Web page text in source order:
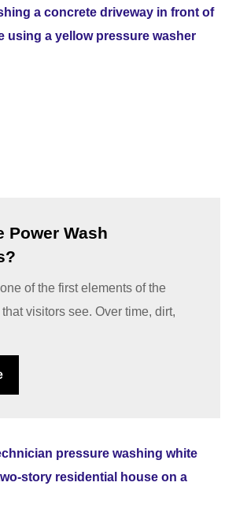
Power Wash
of the first elements of the
visitors see. Over time, dirt,